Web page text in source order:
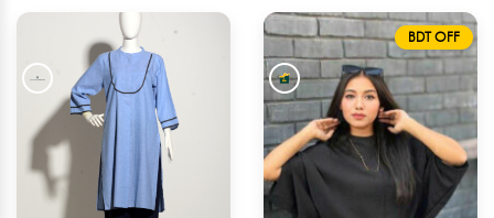
BDT OFF